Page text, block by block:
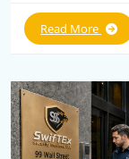
Read More